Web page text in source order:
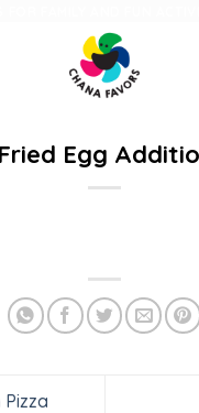
Fried Egg
Pizza